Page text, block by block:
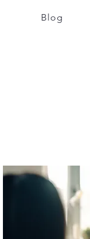
Blog